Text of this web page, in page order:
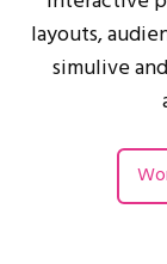
layouts,
simulive